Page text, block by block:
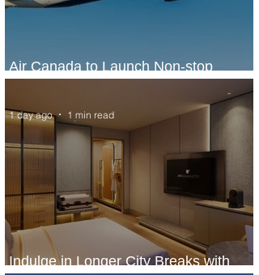
Air Canada to Launch Non-stop
Scheduled Flights to Nigeria
Indulge in Longer City Breaks with
1 day ago 1 min read